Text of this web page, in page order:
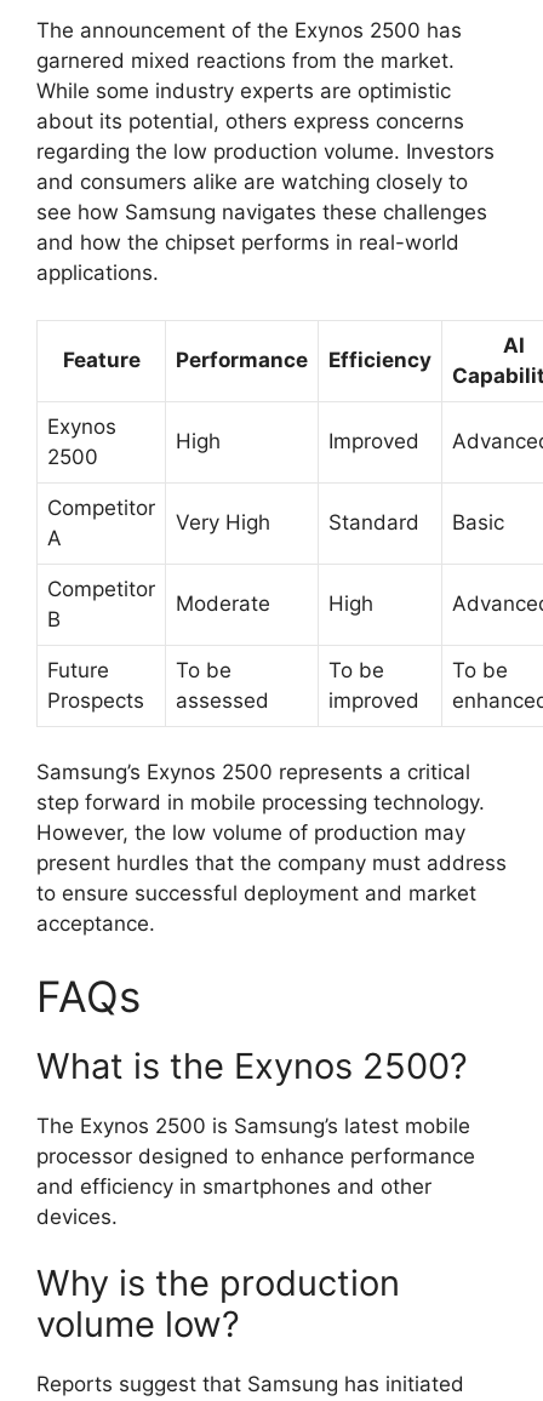
The announcement of the Exynos 2500 has
garnered mixed reactions from the market.
While some industry experts are optimistic
about its potential, others express concerns
regarding the low production volume. Investors
and consumers alike are watching closely to
see how Samsung navigates these challenges
and how the chipset performs in real-world
applications.
Feature Performance Efficiency
AI
Exynos
2500
High Improved
Competitor
A
Very High Standard Basic
Competitor
B
Moderate High
Future
Prospects
To be
assessed
To be
improved
To be
Samsung’s Exynos 2500 represents a critical
step forward in mobile processing technology.
However, the low volume of production may
present hurdles that the company must address
to ensure successful deployment and market
acceptance.
FAQs
What is the Exynos 2500?
The Exynos 2500 is Samsung’s latest mobile
processor designed to enhance performance
and efficiency in smartphones and other
devices.
Why is the production
volume low?
Reports suggest that Samsung has initiated